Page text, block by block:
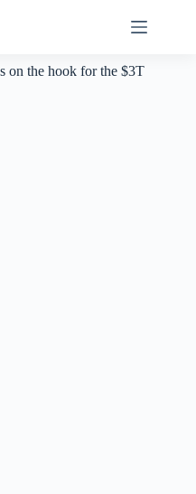
on the hook for the $3T